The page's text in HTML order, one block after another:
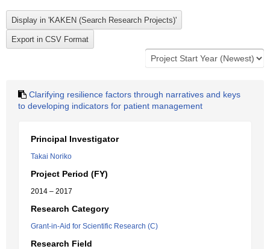
Clarifying resilience factors through narratives and keys
to developing indicators for patient management
Principal Investigator
Takai Noriko
Project Period (FY)
2014 – 2017
Research Category
Grant-in-Aid for Scientific Research (C)
Research Field